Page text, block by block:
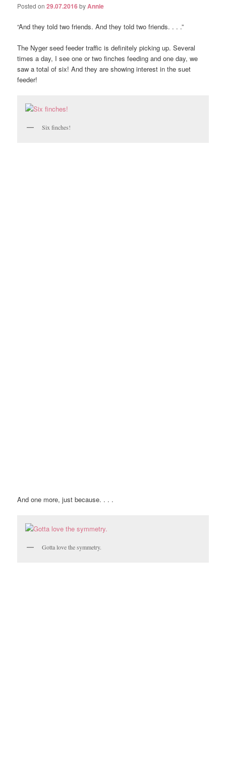
Posted on29.07.2016byAnnie
“And they told two friends. And they told two friends. . . .”
The Nyger seed feeder traffic is definitely picking up. Several
times a day, I see one or two finches feeding and one day, we
saw a total of six! And they are showing interest in the suet
feeder!
Six finches!
And one more, just because. . . .
Gotta love the symmetry.